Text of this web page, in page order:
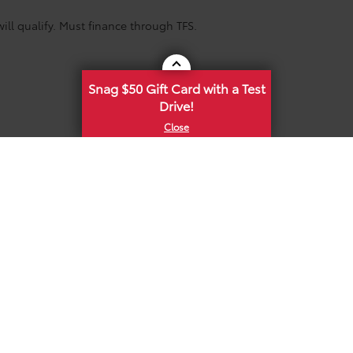
qualify. Must finance through TFS.
Snag $50 Gift Card with a Test
Drive!